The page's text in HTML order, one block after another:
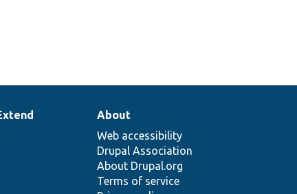
About
Web accessibility
Drupal Association
About Drupal.org
Terms of service